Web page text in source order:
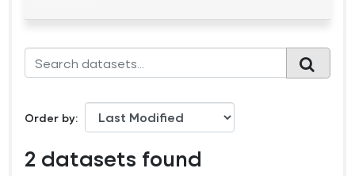
Order by
2 datasets found